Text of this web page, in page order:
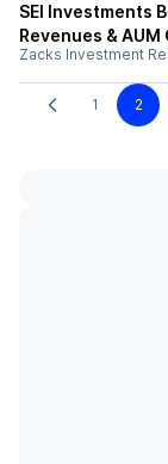
SEI Investments
Revenues & AUM
Zacks Investment
1 2